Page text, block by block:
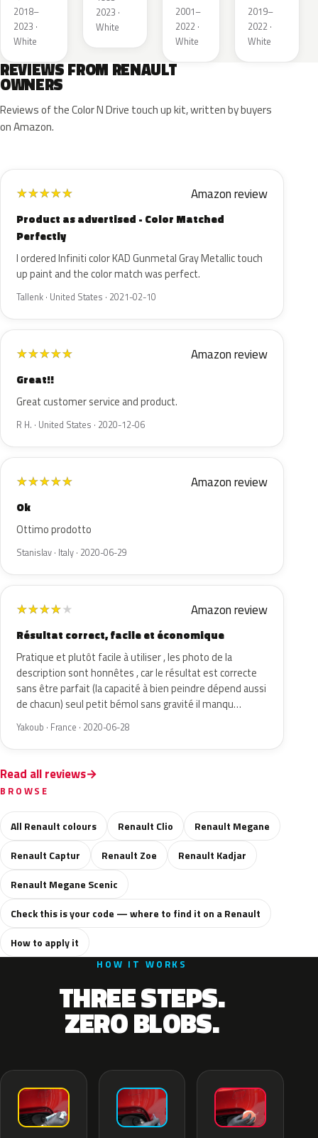
Metallic
2018–
2023 ·
White
2023 ·
White
2001–
2022 ·
White
2019–
2022 ·
White
REVIEWS FROM RENAULT
OWNERS
Reviews of the Color N Drive touch up kit, written by buyers
on Amazon.
★★★★★ Amazon review
Product as advertised - Color Matched
Perfectly
I ordered Infiniti color KAD Gunmetal Gray Metallic touch
up paint and the color match was perfect.
Tallenk · United States · 2021-02-10
★★★★★ Amazon review
Great!!
Great customer service and product.
R H. · United States · 2020-12-06
★★★★★ Amazon review
Ok
Ottimo prodotto
Stanislav · Italy · 2020-06-29
★★★★★ Amazon review
Résultat correct, facile et économique
Pratique et plutôt facile à utiliser , les photo de la
description sont honnêtes , car le résultat est correcte
sans être parfait (la capacité à bien peindre dépend aussi
de chacun) seul petit bémol sans gravité il manqu…
Yakoub · France · 2020-06-28
Read all reviews
BROWSE
All Renault colours Renault Clio
Renault Megane
Renault Captur
Renault Zoe
Renault Kadjar
Renault Megane Scenic
Check this is your code — where to find it on a Renault
How to apply it
HOW IT WORKS
THREE STEPS.
ZERO BLOBS.